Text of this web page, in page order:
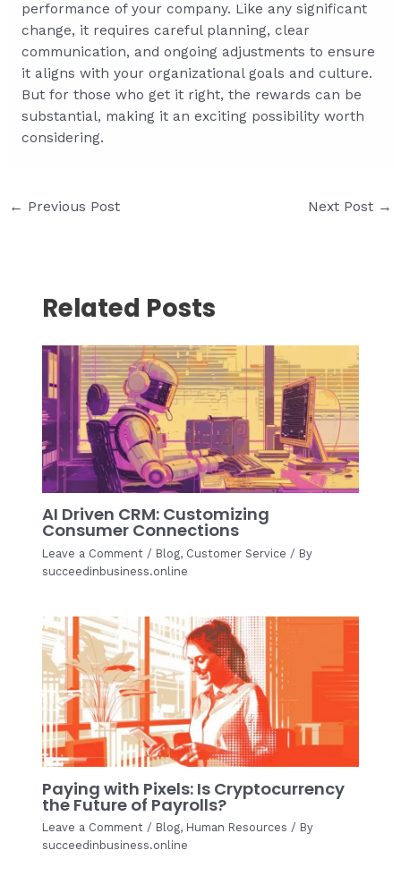
performance of your company. Like any significant
change, it requires careful planning, clear
communication, and ongoing adjustments to ensure
it aligns with your organizational goals and culture.
But for those who get it right, the rewards can be
substantial, making it an exciting possibility worth
considering.
Post
← Previous Post Next Post →
Related Posts
AI Driven CRM: Customizing
Consumer Connections
Leave a Comment / Blog, Customer Service / By
succeedinbusiness.online
Paying with Pixels: Is Cryptocurrency
the Future of Payrolls?
Leave a Comment / Blog, Human Resources / By
succeedinbusiness.online